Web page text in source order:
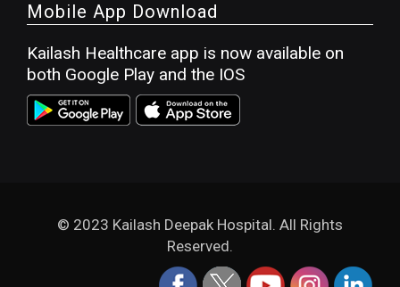
Mobile App Download
Kailash Healthcare app is now available on
both Google Play and the IOS
© 2023 Kailash Deepak Hospital. All Rights
Reserved.